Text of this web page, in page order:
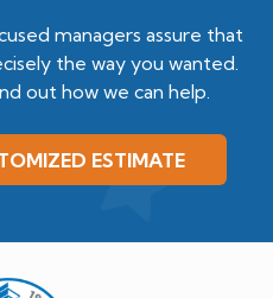
managers assure that
the way you wanted.
out how we can help.
ESTIMATE